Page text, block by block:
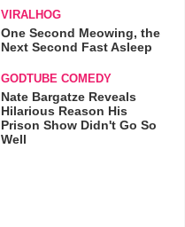
VIRALHOG
One Second Meowing, the
Next Second Fast Asleep
GODTUBE COMEDY
Nate Bargatze Reveals
Hilarious Reason His
Prison Show Didn't Go So
Well